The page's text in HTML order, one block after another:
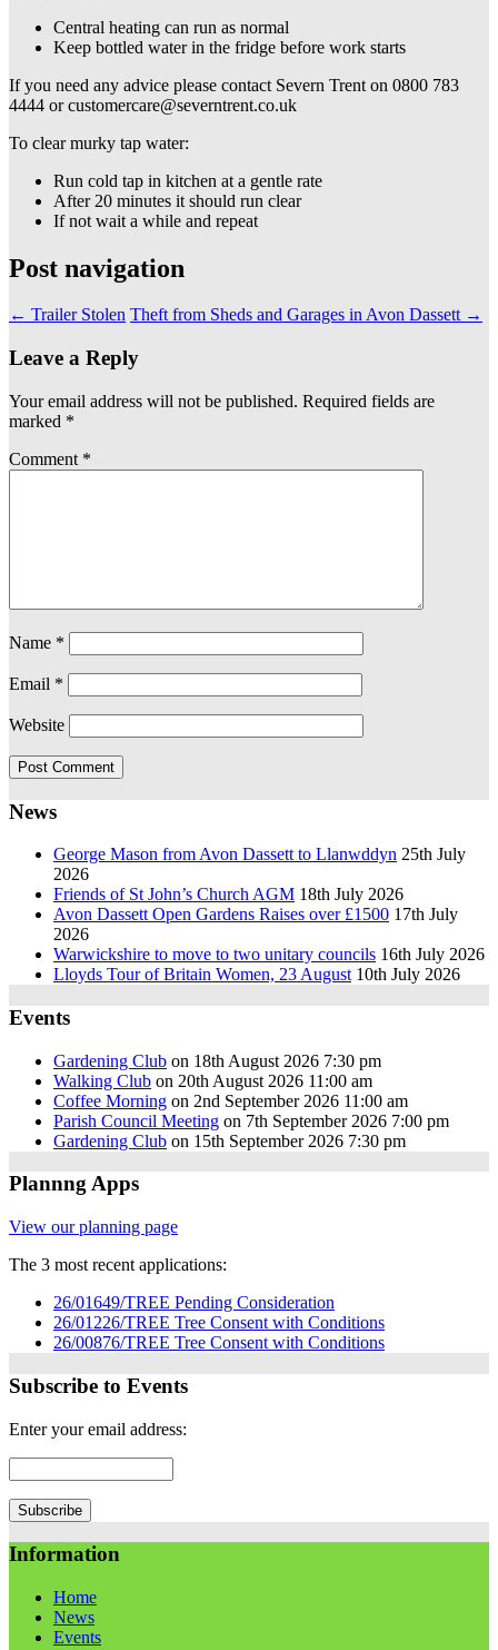
Central heating can run as normal
Keep bottled water in the fridge before work starts
If you need any advice please contact Severn Trent on 0800 783
4444 or customercare@severntrent.co.uk
To clear murky tap water:
Run cold tap in kitchen at a gentle rate
After 20 minutes it should run clear
If not wait a while and repeat
Post navigation
← Trailer Stolen Theft from Sheds and Garages in Avon Dassett →
Leave a Reply
Your email address will not be published. Required fields are
marked *
Comment *
Name *
Email *
Website
News
George Mason from Avon Dassett to Llanwddyn 25th July
2026
Friends of St John’s Church AGM 18th July 2026
Avon Dassett Open Gardens Raises over £1500 17th July
2026
Warwickshire to move to two unitary councils 16th July 2026
Lloyds Tour of Britain Women, 23 August 10th July 2026
Events
Gardening Club on 18th August 2026 7:30 pm
Walking Club on 20th August 2026 11:00 am
Coffee Morning on 2nd September 2026 11:00 am
Parish Council Meeting on 7th September 2026 7:00 pm
Gardening Club on 15th September 2026 7:30 pm
Plannng Apps
View our planning page
The 3 most recent applications:
26/01649/TREE Pending Consideration
26/01226/TREE Tree Consent with Conditions
26/00876/TREE Tree Consent with Conditions
Subscribe to Events
Enter your email address:
Information
Home
News
Events